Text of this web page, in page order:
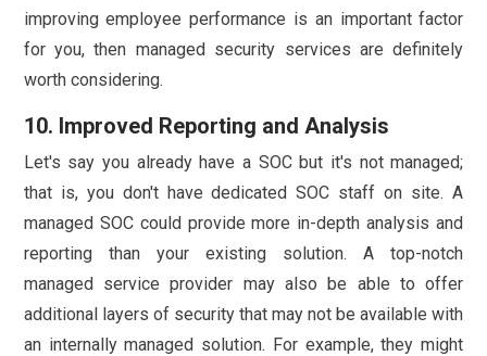
improving employee performance is an important factor
for you, then managed security services are definitely
worth considering.
10. Improved Reporting and Analysis
Let's say you already have a SOC but it's not managed;
that is, you don't have dedicated SOC staff on site. A
managed SOC could provide more in-depth analysis and
reporting than your existing solution. A top-notch
managed service provider may also be able to offer
additional layers of security that may not be available with
an internally managed solution. For example, they might